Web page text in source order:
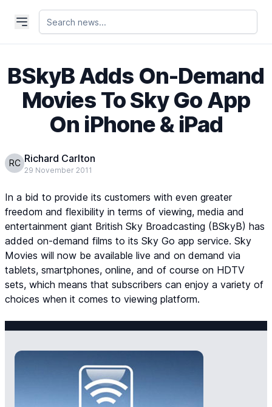
BSkyB Adds On-Demand
Movies To Sky Go App
On iPhone & iPad
RC Richard Carlton
29 November 2011
In a bid to provide its customers with even greater
freedom and flexibility in terms of viewing, media and
entertainment giant British Sky Broadcasting (BSkyB) has
added on-demand films to its Sky Go app service. Sky
Movies will now be available live and on demand via
tablets, smartphones, online, and of course on HDTV
sets, which means that subscribers can enjoy a variety of
choices when it comes to viewing platform.